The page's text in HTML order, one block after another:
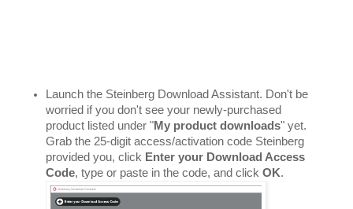
Launch the Steinberg Download Assistant. Don't be
worried if you don't see your newly-purchased
product listed under "My product downloads" yet.
Grab the 25-digit access/activation code Steinberg
provided you, click Enter your Download Access
Code, type or paste in the code, and click OK.